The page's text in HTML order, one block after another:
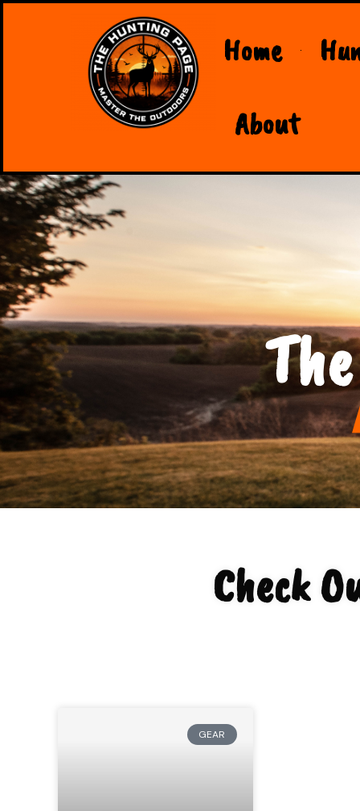
Home
About
Check
GEAR